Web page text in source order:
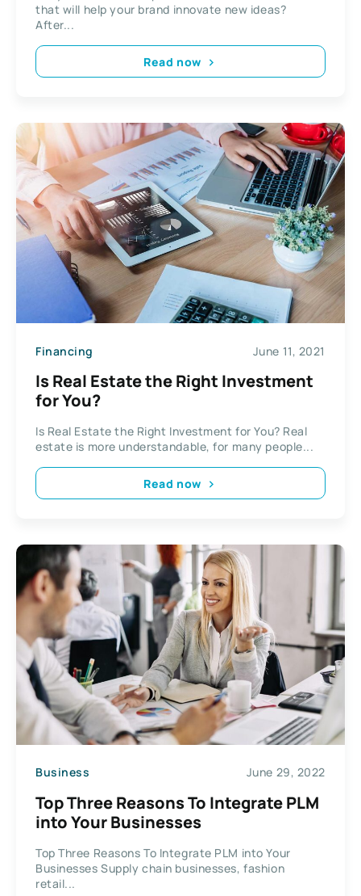
that will help your brand innovate new ideas?
After...
Read now
Financing June 11, 2021
Is Real Estate the Right Investment
for You?
Is Real Estate the Right Investment for You? Real
estate is more understandable, for many people...
Read now
Business June 29, 2022
Top Three Reasons To Integrate PLM
into Your Businesses
Top Three Reasons To Integrate PLM into Your
Businesses Supply chain businesses, fashion
retail...